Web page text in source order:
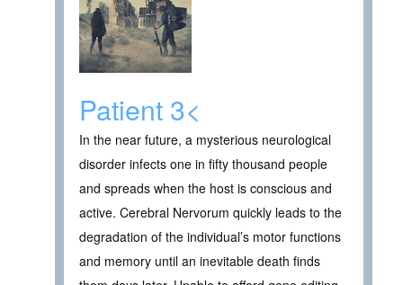
Patient 3<
In the near future, a mysterious neurological
disorder infects one in fifty thousand people
and spreads when the host is conscious and
active. Cerebral Nervorum quickly leads to the
degradation of the individual’s motor functions
and memory until an inevitable death finds